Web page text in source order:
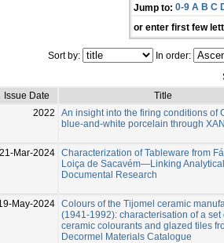
Jump to: 0-9 A B C
or enter first few
Sort by: In order:
Issue Date
Title
2022
An insight into the firing conditions of
blue-and-white porcelain through
21-Mar-2024 Characterization of Tableware from
Loiça de Sacavém—Linking
Documental Research
May-2024 Colours of the Tijomel ceramic
(1941-1992): characterisation of a set
ceramic colourants and glazed tiles
Decormel Materials Catalogue